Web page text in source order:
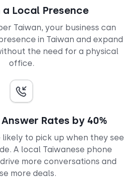
a Local Presence
Taiwan, your business can
in Taiwan and expand
the need for a physical
office.
Rates by 40%
to pick up when they see
A local Taiwanese phone
more conversations and
more deals.